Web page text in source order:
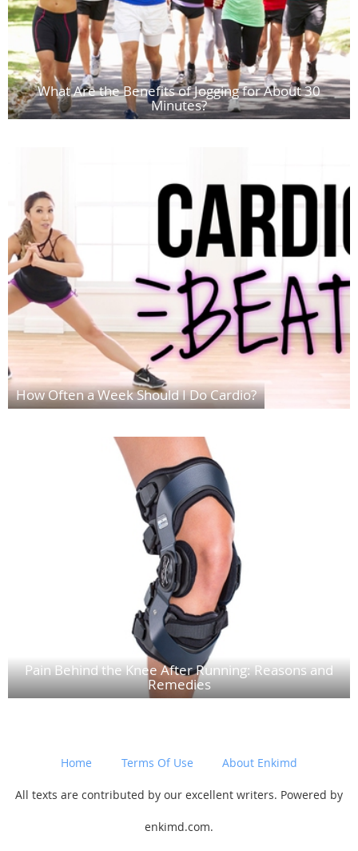
What Are the Benefits of Jogging for About 30
Minutes?
How Often a Week Should I Do Cardio?
Pain Behind the Knee After Running: Reasons and
Remedies
Home Terms Of Use About Enkimd
All texts are contributed by our excellent writers. Powered by
enkimd.com.